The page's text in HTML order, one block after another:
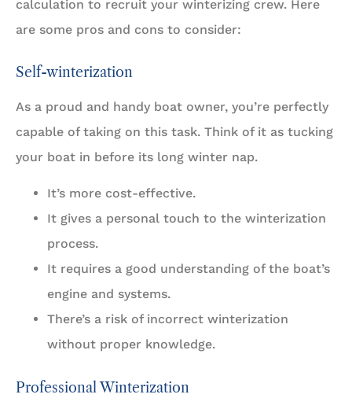
calculation to recruit your winterizing crew. Here
are some pros and cons to consider:
Self-winterization
As a proud and handy boat owner, you’re perfectly
capable of taking on this task. Think of it as tucking
your boat in before its long winter nap.
It’s more cost-effective.
It gives a personal touch to the winterization
process.
It requires a good understanding of the boat’s
engine and systems.
There’s a risk of incorrect winterization
without proper knowledge.
Professional Winterization